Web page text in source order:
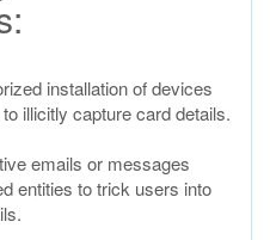
installation of devices
illicitly capture card details.
emails or messages
entities to trick users into